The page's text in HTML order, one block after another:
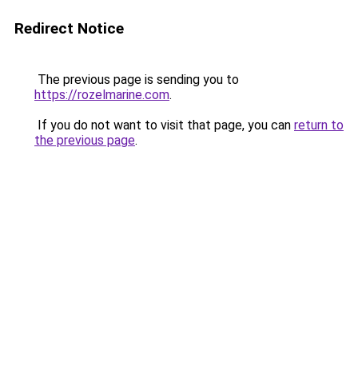
Redirect Notice
The previous page is sending you to
https://rozelmarine.com.
If you do not want to visit that page, you can return to
the previous page.